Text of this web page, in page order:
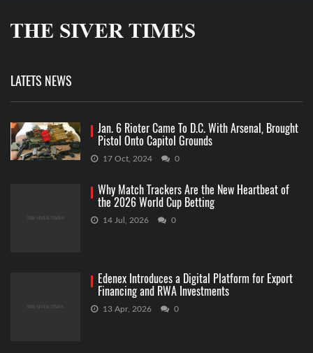
LATETS NEWS
Jan. 6 Rioter Came To D.C. With Arsenal, Brought
Pistol Onto Capitol Grounds
17 Oct, 2024 0
Why Match Trackers Are the New Heartbeat of
the 2026 World Cup Betting
14 Jul, 2026 0
Edenex Introduces a Digital Platform for Export
Financing and RWA Investments
13 Apr, 2026 0